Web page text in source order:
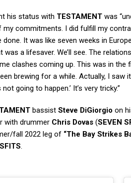
his status with TESTAMENT was
my commitments. I did fulfill my
It was like seven weeks in
a lifesaver. We’ll see. The
clashes coming up. This was in
brewing for a while. Actually, I saw
going to happen.’ It’s very tricky.”
bassist Steve DiGiorgio on
with drummer Chris Dovas (SEVEN
fall 2022 leg of “The Bay Strikes